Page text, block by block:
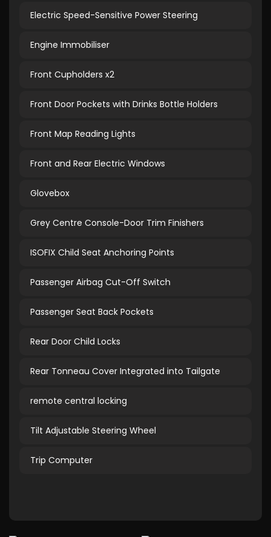
Electric Speed-Sensitive Power Steering
Engine Immobiliser
Front Cupholders x2
Front Door Pockets with Drinks Bottle Holders
Front Map Reading Lights
Front and Rear Electric Windows
Glovebox
Grey Centre Console-Door Trim Finishers
ISOFIX Child Seat Anchoring Points
Passenger Airbag Cut-Off Switch
Passenger Seat Back Pockets
Rear Door Child Locks
Rear Tonneau Cover Integrated into Tailgate
remote central locking
Tilt Adjustable Steering Wheel
Trip Computer